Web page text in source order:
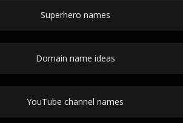
Superhero names
Domain name ideas
YouTube channel names